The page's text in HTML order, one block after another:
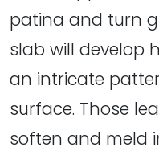
patina and turn
slab will develop
an intricate
surface. Those
soften and meld